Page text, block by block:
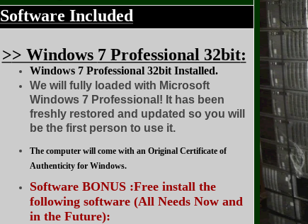
Software Included
>> Windows 7 Professional 32bit:
Windows 7 Professional 32bit Installed.
We will fully loaded with Microsoft
Windows 7 Professional! It has been
freshly restored and updated so you will
be the first person to use it.
The computer will come with an Original Certificate of
Authenticity for Windows.
Software BONUS :Free install the
following software (All Needs Now and
in the Future):